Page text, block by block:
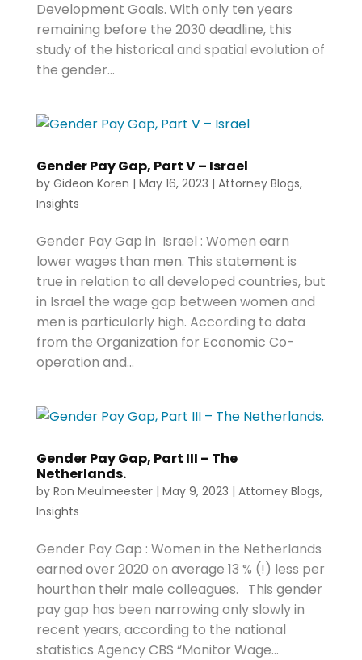
Development Goals. With only ten years
remaining before the 2030 deadline, this
study of the historical and spatial evolution of
the gender...
Gender Pay Gap, Part V – Israel
by Gideon Koren | May 16, 2023 | Attorney Blogs,
Insights
Gender Pay Gap in Israel : Women earn
lower wages than men. This statement is
true in relation to all developed countries, but
in Israel the wage gap between women and
men is particularly high. According to data
from the Organization for Economic Co-
operation and...
Gender Pay Gap, Part III – The
Netherlands.
by Ron Meulmeester| May 9, 2023 | Attorney Blogs,
Insights
Gender Pay Gap : Women in the Netherlands
earned over 2020 on average 13 % (!) less per
hourthan their male colleagues. This gender
pay gap has been narrowing only slowly in
recent years, according to the national
statistics Agency CBS “Monitor Wage...